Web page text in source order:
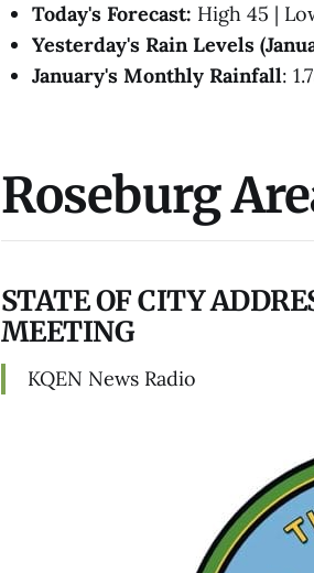
Today's Forecast: High 45 |
Yesterday's Rain Levels
January's Monthly Rainfall:
Roseburg
STATE OF CITY
MEETING
KQEN News Radio